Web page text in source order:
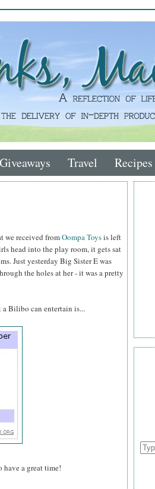
Giveaways Travel Recipes
we received fromOompa Toysis left
head into the play room, it gets sat
Just yesterday Big Sister E was
the holes at her - it was a pretty
a Bilibo can entertain is...
a great time!